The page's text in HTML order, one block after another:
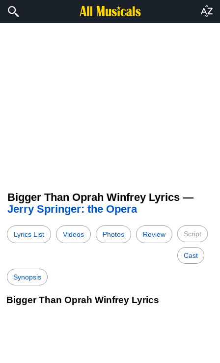
Bigger Than Oprah Winfrey Lyrics —
Jerry Springer: the Opera
Lyrics List Videos Photos Review Script
Cast
Synopsis
Bigger Than Oprah Winfrey Lyrics